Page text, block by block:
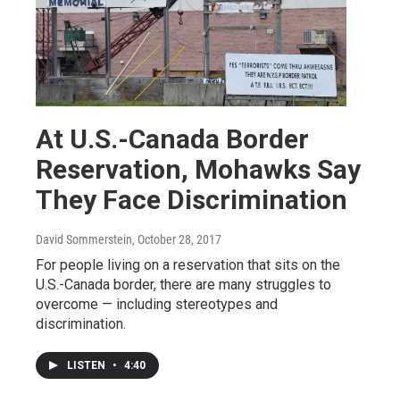
At U.S.-Canada Border
Reservation, Mohawks Say
They Face Discrimination
David Sommerstein, October 28, 2017
For people living on a reservation that sits on the
U.S.-Canada border, there are many struggles to
overcome — including stereotypes and
discrimination.
LISTEN • 4:40